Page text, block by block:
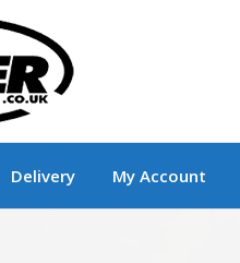
Motorcycle Clothing and Accessories
Delivery My Account